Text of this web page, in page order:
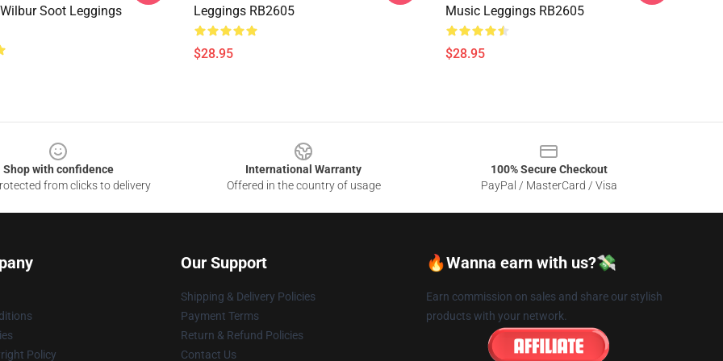
Soot Leggings
Leggings RB2605
$28.95
Music Leggings RB2605
$28.95
Shop with confidence
from clicks to delivery
International Warranty
Offered in the country of usage
100% Secure Checkout
PayPal / MasterCard / Visa
Policy
Our Support
Shipping & Delivery Policies
Payment Terms
Return & Refund Policies
Contact Us
🔥Wanna earn with us?💸
Earn commission on sales and share our stylish
products with your network.